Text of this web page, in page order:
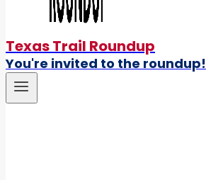
Texas Trail Roundup
You're invited to the roundup!